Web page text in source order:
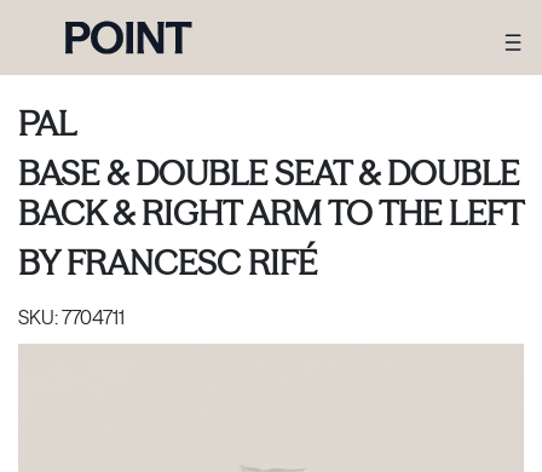
PAL
BASE & DOUBLE SEAT & DOUBLE
BACK & RIGHT ARM TO THE LEFT
BYFRANCESC RIFÉ
SKU:7704711